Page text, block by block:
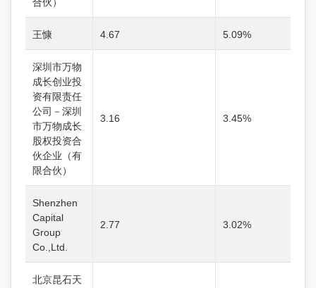
王慷 4.67 5.09%
深圳市万物
成长创业投
资有限责任
公司－深圳
市万物成长
股权投资合
伙企业（有
限合伙）
3.16 3.45%
Shenzhen
Capital
Group
Co.,Ltd.
2.77 3.02%
北京昆石天